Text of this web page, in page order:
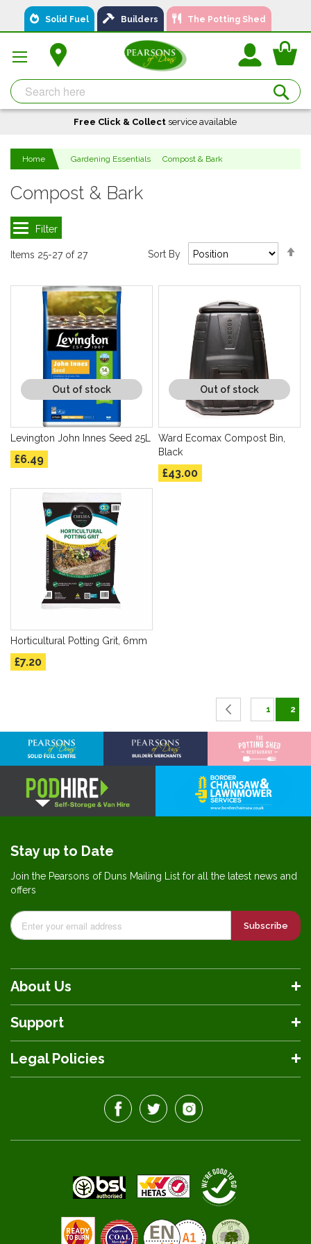
Solid Fuel Builders The Potting Shed
Content
A local business, you cantrust!
Delivery Available
Free Click & Collect service available
Home Gardening Essentials Compost & Bark
Compost & Bark
Items 25-27of 27 Sort By
Out of stock
Levington John Innes Seed 25L
£6.49
Out of stock
Ward Ecomax Compost Bin,
Black
£43.00
Horticultural Potting Grit, 6mm
£7.20
Page Previous
Page
1 2
About Us
Support
Legal Policies
Stay up to Date
Join the Pearsons of Duns Mailing List for all the latest news and
offers
Subscribe